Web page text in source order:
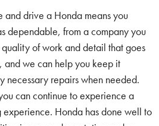
and drive a Honda means you
dependable, from a company you
of work and detail that goes
we can help you keep it
necessary repairs when needed.
can continue to experience a
experience. Honda has done well to